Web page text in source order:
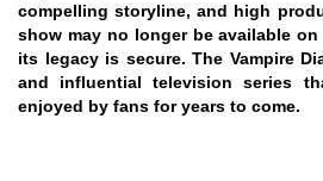
compelling storyline, and high
show may no longer be available
its legacy is secure. The Vampire
and influential television series
enjoyed by fans for years to come.